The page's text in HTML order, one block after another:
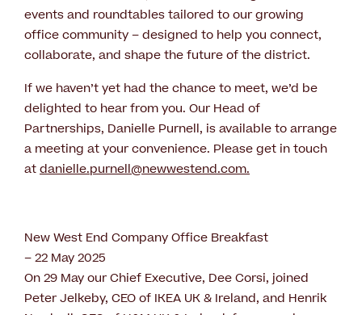
events and roundtables tailored to our growing
office community – designed to help you connect,
collaborate, and shape the future of the district.
If we haven’t yet had the chance to meet, we’d be
delighted to hear from you. Our Head of
Partnerships, Danielle Purnell, is available to arrange
a meeting at your convenience. Please get in touch
atdanielle.purnell@newwestend.com.
New West End Company Office Breakfast
– 22 May 2025
On 29 May our Chief Executive, Dee Corsi, joined
Peter Jelkeby, CEO of IKEA UK & Ireland, and Henrik